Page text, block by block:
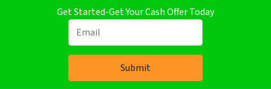
Get Started-Get Your Cash Offer Today